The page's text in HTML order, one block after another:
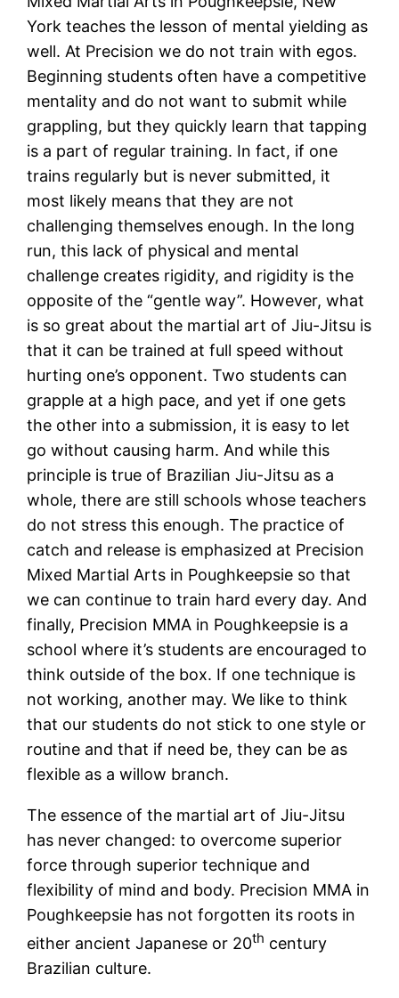
York teaches the lesson of mental yielding as
well. At Precision we do not train with egos.
Beginning students often have a competitive
mentality and do not want to submit while
grappling, but they quickly learn that tapping
is a part of regular training. In fact, if one
trains regularly but is never submitted, it
most likely means that they are not
challenging themselves enough. In the long
run, this lack of physical and mental
challenge creates rigidity, and rigidity is the
opposite of the “gentle way”. However, what
is so great about the martial art of Jiu-Jitsu is
that it can be trained at full speed without
hurting one’s opponent. Two students can
grapple at a high pace, and yet if one gets
the other into a submission, it is easy to let
go without causing harm. And while this
principle is true of Brazilian Jiu-Jitsu as a
whole, there are still schools whose teachers
do not stress this enough. The practice of
catch and release is emphasized at Precision
Mixed Martial Arts in Poughkeepsie so that
we can continue to train hard every day. And
finally, Precision MMA in Poughkeepsie is a
school where it’s students are encouraged to
think outside of the box. If one technique is
not working, another may. We like to think
that our students do not stick to one style or
routine and that if need be, they can be as
flexible as a willow branch.
The essence of the martial art of Jiu-Jitsu
has never changed: to overcome superior
force through superior technique and
flexibility of mind and body. Precision MMA in
Poughkeepsie has not forgotten its roots in
either ancient Japanese or 20th century
Brazilian culture.